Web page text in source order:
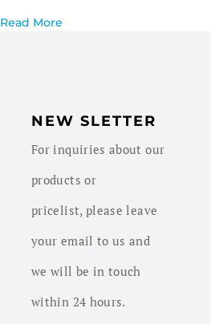
Read More
NEW SLETTER
For inquiries about our
products or
pricelist, please leave
your email to us and
we will be in touch
within 24 hours.